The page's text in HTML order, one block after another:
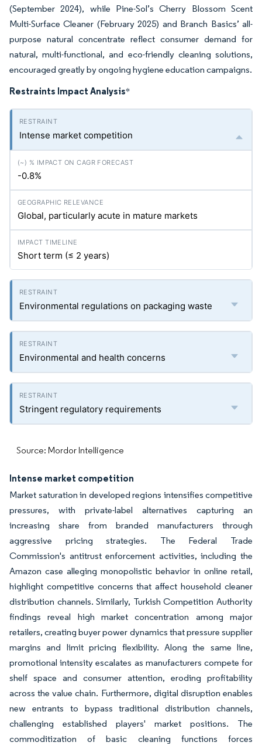
(September 2024), while Pine-Sol’s Cherry Blossom Scent
Multi-Surface Cleaner (February 2025) and Branch Basics’ all-
purpose natural concentrate reflect consumer demand for
natural, multi-functional, and eco-friendly cleaning solutions,
encouraged greatly by ongoing hygiene education campaigns.
Restraints Impact Analysis*
Intense market competition
-0.8%
Global, particularly acute in mature markets
Short term (≤ 2 years)
Environmental regulations on packaging waste
Environmental and health concerns
Stringent regulatory requirements
Source: Mordor Intelligence
Intense market competition
Market saturation in developed regions intensifies competitive
pressures, with private-label alternatives capturing an
increasing share from branded manufacturers through
aggressive pricing strategies. The Federal Trade
Commission's antitrust enforcement activities, including the
Amazon case alleging monopolistic behavior in online retail,
highlight competitive concerns that affect household cleaner
distribution channels. Similarly, Turkish Competition Authority
findings reveal high market concentration among major
retailers, creating buyer power dynamics that pressure supplier
margins and limit pricing flexibility. Along the same line,
promotional intensity escalates as manufacturers compete for
shelf space and consumer attention, eroding profitability
across the value chain. Furthermore, digital disruption enables
new entrants to bypass traditional distribution channels,
challenging established players' market positions. The
commoditization of basic cleaning functions forces